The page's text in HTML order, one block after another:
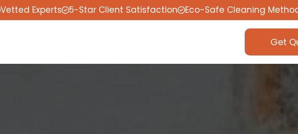
Vetted Experts 5-Star Client Satisfaction Eco-Safe Cleaning
Get